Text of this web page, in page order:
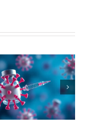
What’s in the Smoke?